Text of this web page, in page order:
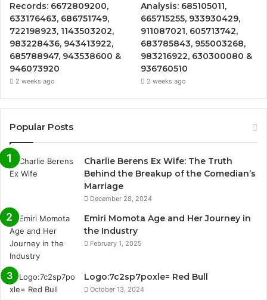
Records: 6672809200,
633176463, 686751749,
722198923, 1143503202,
983228436, 943413922,
685788947, 943538600 &
946073920
2 weeks ago
Analysis: 685105011,
665715255, 933930429,
911087021, 605713742,
683785843, 955003268,
983216922, 630300080 &
936760510
2 weeks ago
Popular Posts
Charlie Berens Ex Wife: The Truth
Behind the Breakup of the Comedian’s
Marriage
December 28, 2024
Emiri Momota Age and Her Journey in
the Industry
February 1, 2025
Logo:7c2sp7poxle= Red Bull
October 13, 2024